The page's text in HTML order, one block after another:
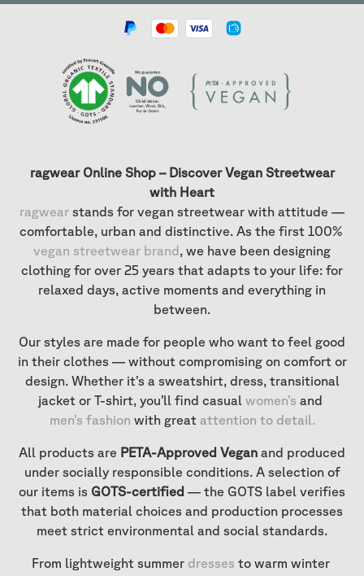
ragwear Online Shop – Discover Vegan Streetwear
with Heart
ragwear stands for vegan streetwear with attitude —
comfortable, urban and distinctive. As the first 100%
vegan streetwear brand , we have been designing
clothing for over 25 years that adapts to your life: for
relaxed days, active moments and everything in
between.
Our styles are made for people who want to feel good
in their clothes — without compromising on comfort or
design. Whether it’s a sweatshirt, dress, transitional
jacket or T-shirt, you’ll find casual women’s and
men’s fashion with great attention to detail.
All products are PETA-Approved Vegan and produced
under socially responsible conditions. A selection of
our items is GOTS-certified — the GOTS label verifies
that both material choices and production processes
meet strict environmental and social standards.
From lightweight summer dresses to warm winter